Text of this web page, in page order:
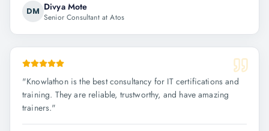
DM Divya Mote
Senior Consultant at Atos
"Knowlathon is the best consultancy for IT certifications and
training. They are reliable, trustworthy, and have amazing
trainers."